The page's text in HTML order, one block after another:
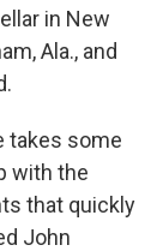
in New
Ala., and
takes some
with the
that quickly
John